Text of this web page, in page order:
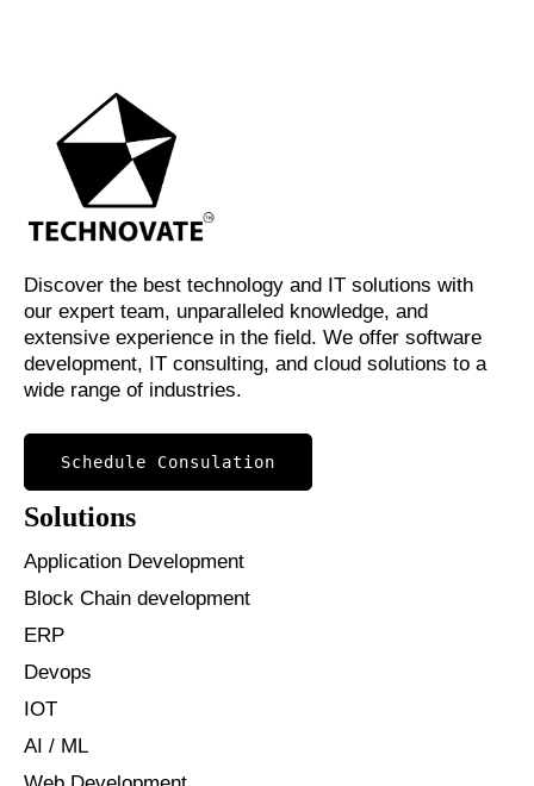
Discover the best technology and IT solutions with
our expert team, unparalleled knowledge, and
extensive experience in the field. We offer software
development, IT consulting, and cloud solutions to a
wide range of industries.
Schedule Consulation
Solutions
Application Development
Block Chain development
ERP
Devops
IOT
AI / ML